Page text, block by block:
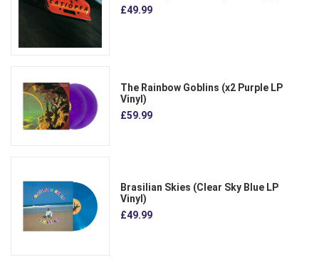
£49.99
The Rainbow Goblins (x2 Purple LP
Vinyl)
£59.99
Brasilian Skies (Clear Sky Blue LP
Vinyl)
£49.99